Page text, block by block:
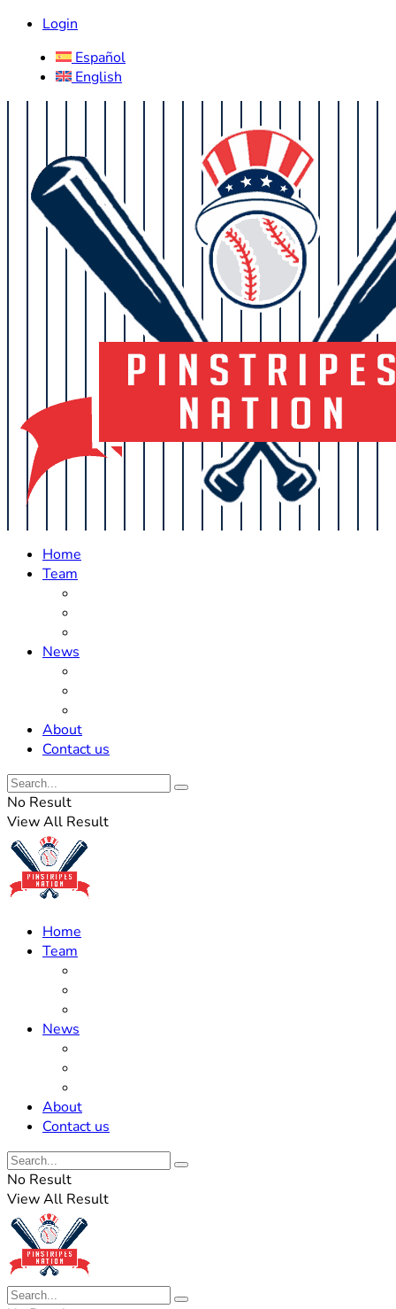
Login
Español
English
Home
Team
News
About
Contact us
No Result
View All Result
Home
Team
News
About
Contact us
No Result
View All Result